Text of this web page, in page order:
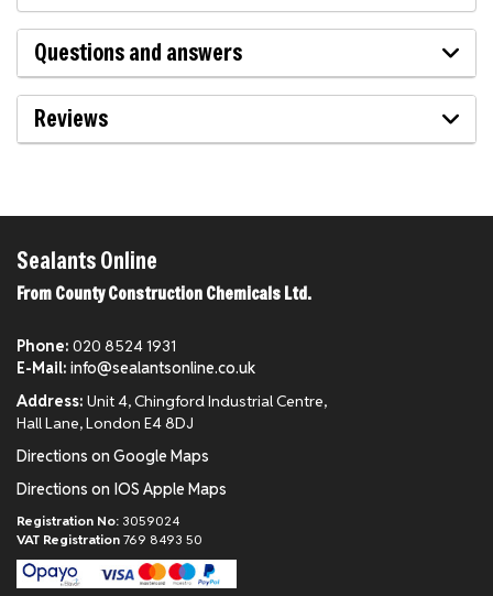
Questions and answers
Reviews
Sealants Online
From County Construction Chemicals Ltd.
Phone: 020 8524 1931
E-Mail: info@sealantsonline.co.uk
Address: Unit 4, Chingford Industrial Centre,
Hall Lane, London E4 8DJ
Directions on Google Maps
Directions on IOS Apple Maps
Registration No: 3059024
VAT Registration 769 8493 50